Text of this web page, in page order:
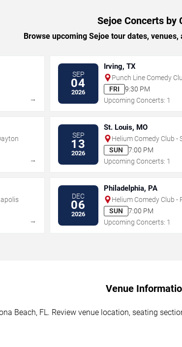
Sejoe Concerts by
Browse upcoming Sejoe tour dates,
→
SEP
04
2026
Irving, TX
Punch Line Comedy
FRI
9:30 PM
Upcoming Concerts: 1
→
SEP
13
2026
St. Louis, MO
Helium Comedy Club -
SUN
7:00 PM
Upcoming Concerts: 1
→
DEC
06
2026
Philadelphia, PA
Helium Comedy Club -
SUN
7:00 PM
Upcoming Concerts: 1
Venue
Beach, FL. Review venue location, seating